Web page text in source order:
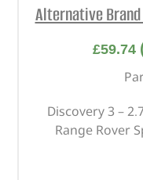
Alternative Brand
£59.74
Discovery 3 –
Range Rover